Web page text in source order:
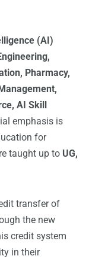
(AI)
Pharmacy,
AI Skill
emphasis is
for
taught up to UG,
transfer of
the new
credit system
in their